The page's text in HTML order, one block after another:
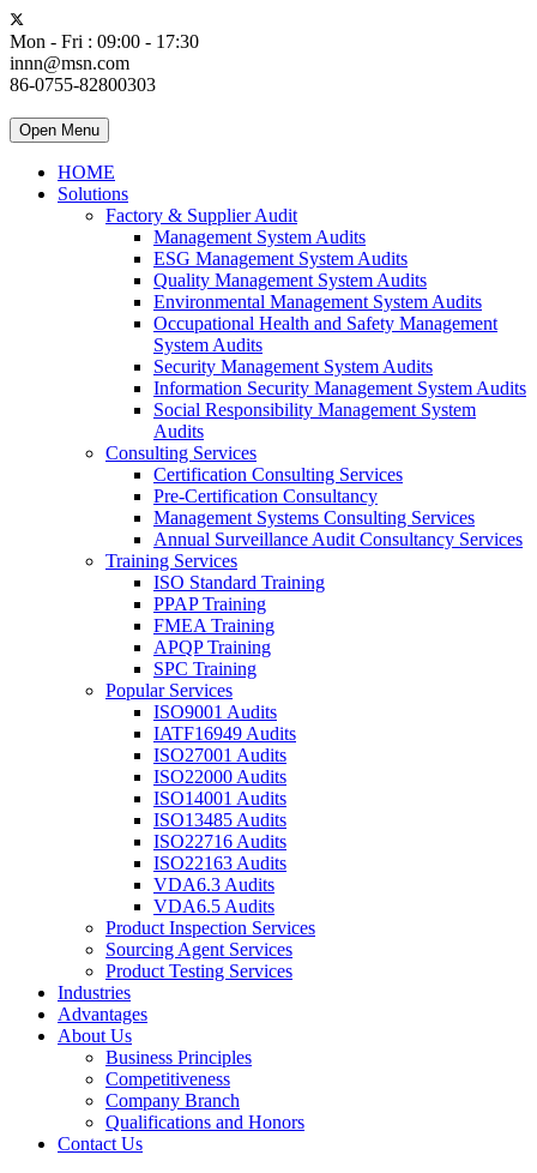
Mon - Fri : 09:00 - 17:30
innn@msn.com
86-0755-82800303
Open Menu
HOME
Solutions
Factory & Supplier Audit
Management System Audits
ESG Management System Audits
Quality Management System Audits
Environmental Management System Audits
Occupational Health and Safety Management
System Audits
Security Management System Audits
Information Security Management System Audits
Social Responsibility Management System
Audits
Consulting Services
Certification Consulting Services
Pre-Certification Consultancy
Management Systems Consulting Services
Annual Surveillance Audit Consultancy Services
Training Services
ISO Standard Training
PPAP Training
FMEA Training
APQP Training
SPC Training
Popular Services
ISO9001 Audits
IATF16949 Audits
ISO27001 Audits
ISO22000 Audits
ISO14001 Audits
ISO13485 Audits
ISO22716 Audits
ISO22163 Audits
VDA6.3 Audits
VDA6.5 Audits
Product Inspection Services
Sourcing Agent Services
Product Testing Services
Industries
Advantages
About Us
Business Principles
Competitiveness
Company Branch
Qualifications and Honors
Contact Us